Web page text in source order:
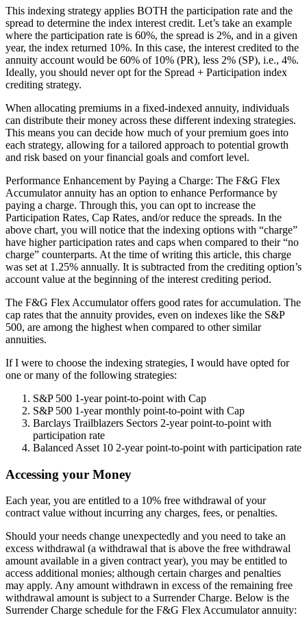
This indexing strategy applies BOTH the participation rate and the
spread to determine the index interest credit. Let’s take an example
where the participation rate is 60%, the spread is 2%, and in a given
year, the index returned 10%. In this case, the interest credited to the
annuity account would be 60% of 10% (PR), less 2% (SP), i.e., 4%.
Ideally, you should never opt for the Spread + Participation index
crediting strategy.
When allocating premiums in a fixed-indexed annuity, individuals
can distribute their money across these different indexing strategies.
This means you can decide how much of your premium goes into
each strategy, allowing for a tailored approach to potential growth
and risk based on your financial goals and comfort level.
Performance Enhancement by Paying a Charge: The F&G Flex
Accumulator annuity has an option to enhance Performance by
paying a charge. Through this, you can opt to increase the
Participation Rates, Cap Rates, and/or reduce the spreads. In the
above chart, you will notice that the indexing options with “charge”
have higher participation rates and caps when compared to their “no
charge” counterparts. At the time of writing this article, this charge
was set at 1.25% annually. It is subtracted from the crediting option’s
account value at the beginning of the interest crediting period.
The F&G Flex Accumulator offers good rates for accumulation. The
cap rates that the annuity provides, even on indexes like the S&P
500, are among the highest when compared to other similar
annuities.
If I were to choose the indexing strategies, I would have opted for
one or many of the following strategies:
S&P 500 1-year point-to-point with Cap
S&P 500 1-year monthly point-to-point with Cap
Barclays Trailblazers Sectors 2-year point-to-point with
participation rate
Balanced Asset 10 2-year point-to-point with participation rate
Accessing your Money
Each year, you are entitled to a 10% free withdrawal of your
contract value without incurring any charges, fees, or penalties.
Should your needs change unexpectedly and you need to take an
excess withdrawal (a withdrawal that is above the free withdrawal
amount available in a given contract year), you may be entitled to
access additional monies; although certain charges and penalties
may apply. Any amount withdrawn in excess of the remaining free
withdrawal amount is subject to a Surrender Charge. Below is the
Surrender Charge schedule for the F&G Flex Accumulator annuity: